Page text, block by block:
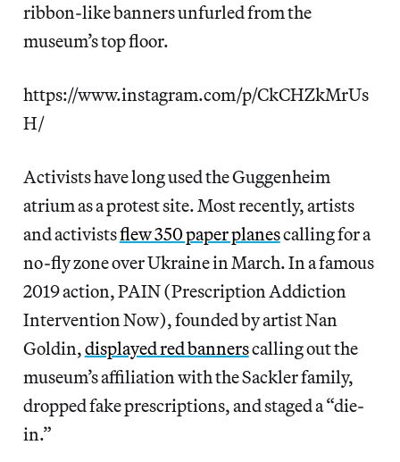
ribbon-like banners unfurled from the
museum’s top floor.
https://www.instagram.com/p/CkCHZkMrUs
H/
Activists have long used the Guggenheim
atrium as a protest site. Most recently, artists
and activistsflew 350 paper planescalling for a
no-fly zone over Ukraine in March. In a famous
2019 action, PAIN (Prescription Addiction
Intervention Now), founded by artist Nan
Goldin,displayed red bannerscalling out the
museum’s affiliation with the Sackler family,
dropped fake prescriptions, and staged a “die-
in.”